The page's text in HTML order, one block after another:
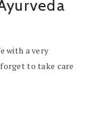
with a very
to take care